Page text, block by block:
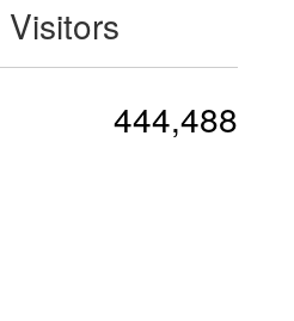
Visitors
444,488